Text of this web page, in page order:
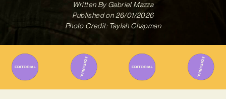
Written ByGabriel Mazza
Published on 26/01/2026
Photo Credit: Taylah Chapman